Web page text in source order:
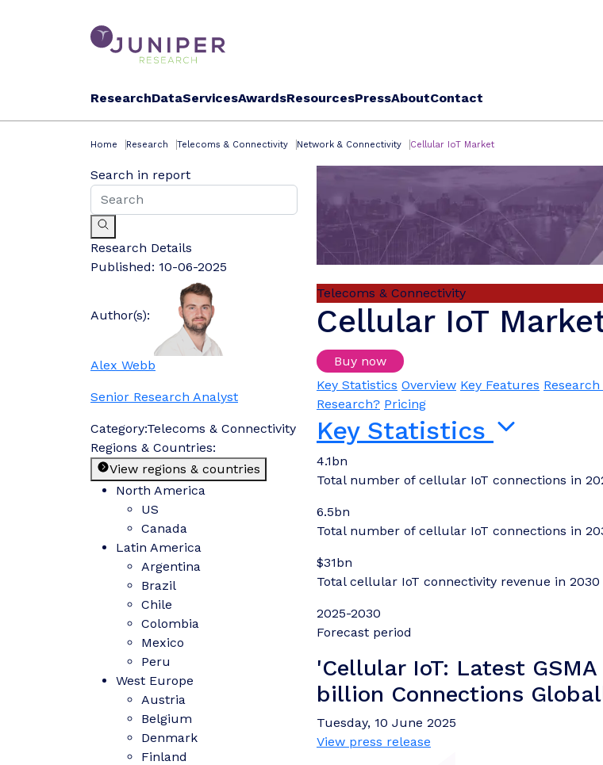
ResearchDataServicesAwardsResourcesPressAboutContact
Home Research Telecoms & Connectivity Network & Connectivity Cellular IoT Market
Search in report
Research Details
Published: 10-06-2025
Author(s):
Alex Webb
Senior Research Analyst
Category:Telecoms & Connectivity
Regions & Countries:
View regions & countries
North America
US
Canada
Latin America
Argentina
Brazil
Chile
Colombia
Mexico
Peru
West Europe
Austria
Belgium
Denmark
Finland
Telecoms & Connectivity
Cellular IoT
Buy now
Key Statistics Overview Key Features
Research? Pricing
Key Statistics
4.1bn
Total number of cellular IoT connections in
6.5bn
Total number of cellular IoT connections in
$31bn
Total cellular IoT connectivity revenue in 2030
2025-2030
Forecast period
'Cellular IoT: Latest
billion Connections
Tuesday, 10 June 2025
View press release